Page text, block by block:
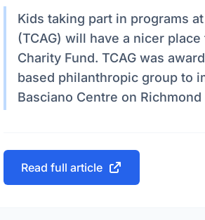
Kids taking part in programs
(TCAG) will have a nicer
Charity Fund. TCAG was
based philanthropic group to
Basciano Centre on Richmond
Read full article